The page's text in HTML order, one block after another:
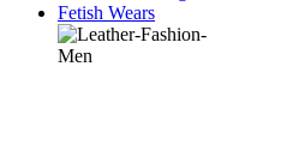
Fetish Wears